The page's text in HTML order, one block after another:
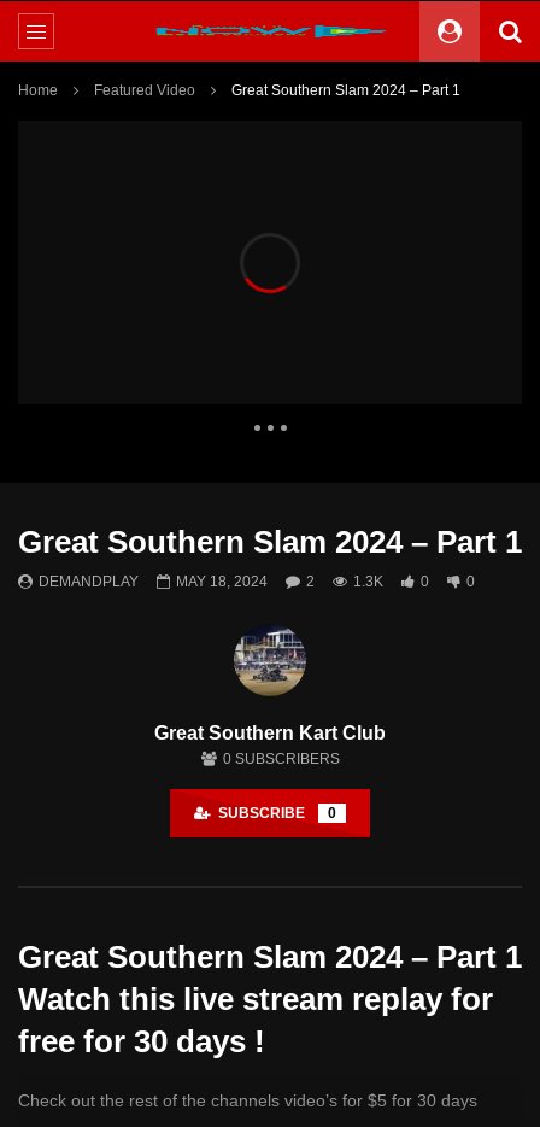
Home Featured Video Great Southern Slam 2024 – Part 1
Great Southern Slam 2024 – Part 1
DEMANDPLAY MAY 18, 2024 2 1.3K 0 0
Great Southern Kart Club
0 SUBSCRIBERS
SUBSCRIBE 0
Great Southern Slam 2024 – Part 1
Watch this live stream replay for
free for 30 days !
Check out the rest of the channels video’s for $5 for 30 days